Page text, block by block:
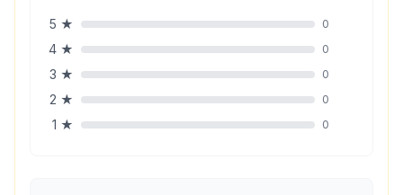
5 ★ 0
4 ★ 0
3 ★ 0
2 ★ 0
1 ★ 0